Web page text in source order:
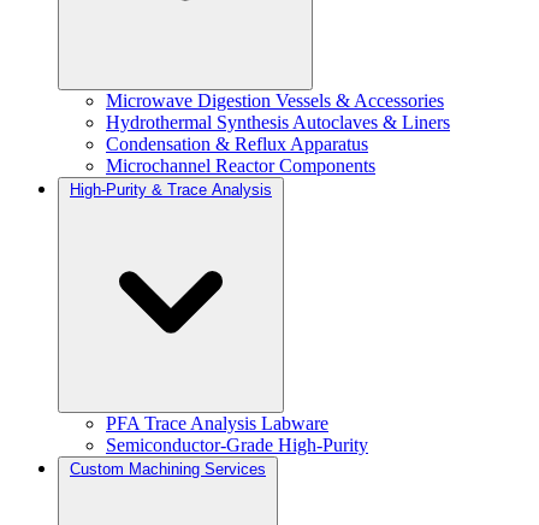
Microwave Digestion Vessels & Accessories
Hydrothermal Synthesis Autoclaves & Liners
Condensation & Reflux Apparatus
Microchannel Reactor Components
High-Purity & Trace Analysis
PFA Trace Analysis Labware
Semiconductor-Grade High-Purity
Custom Machining Services